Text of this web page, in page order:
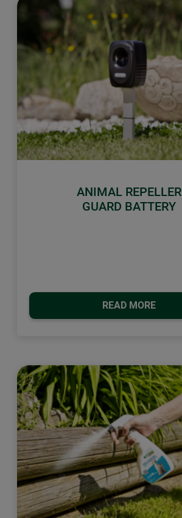
ANIMAL REPELLER
GUARD BATTERY
READ MORE